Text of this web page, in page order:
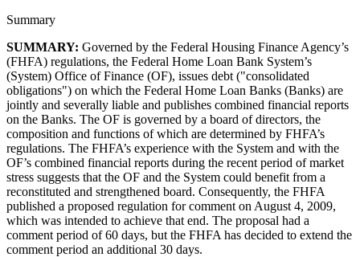
Summary
SUMMARY: Governed by the Federal Housing Finance Agency’s
(FHFA) regulations, the Federal Home Loan Bank System’s
(System) Office of Finance (OF), issues debt ("consolidated
obligations") on which the Federal Home Loan Banks (Banks) are
jointly and severally liable and publishes combined financial reports
on the Banks. The OF is governed by a board of directors, the
composition and functions of which are determined by FHFA’s
regulations. The FHFA’s experience with the System and with the
OF’s combined financial reports during the recent period of market
stress suggests that the OF and the System could benefit from a
reconstituted and strengthened board. Consequently, the FHFA
published a proposed regulation for comment on August 4, 2009,
which was intended to achieve that end. The proposal had a
comment period of 60 days, but the FHFA has decided to extend the
comment period an additional 30 days.